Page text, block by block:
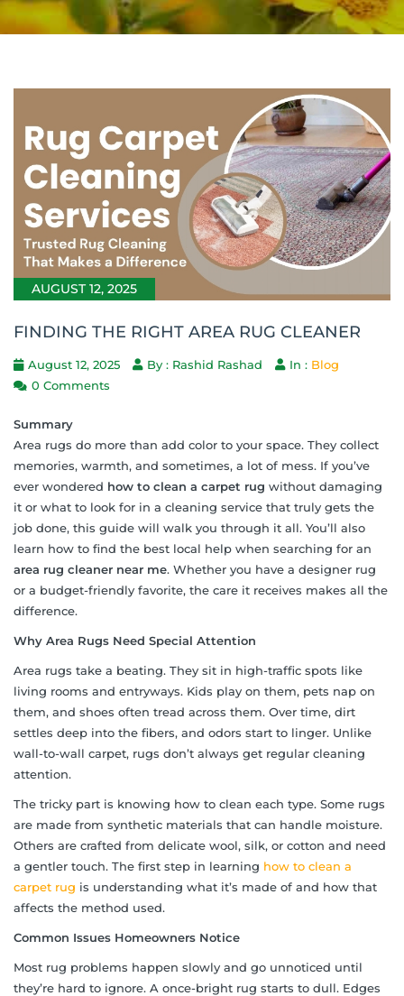
AUGUST 12, 2025
FINDING THE RIGHT AREA RUG CLEANER
August 12, 2025 By : Rashid Rashad In : Blog
0 Comments
Summary
Area rugs do more than add color to your space. They collect
memories, warmth, and sometimes, a lot of mess. If you’ve
ever wondered how to clean a carpet rug without damaging
it or what to look for in a cleaning service that truly gets the
job done, this guide will walk you through it all. You’ll also
learn how to find the best local help when searching for an
area rug cleaner near me. Whether you have a designer rug
or a budget-friendly favorite, the care it receives makes all the
difference.
Why Area Rugs Need Special Attention
Area rugs take a beating. They sit in high-traffic spots like
living rooms and entryways. Kids play on them, pets nap on
them, and shoes often tread across them. Over time, dirt
settles deep into the fibers, and odors start to linger. Unlike
wall-to-wall carpet, rugs don’t always get regular cleaning
attention.
The tricky part is knowing how to clean each type. Some rugs
are made from synthetic materials that can handle moisture.
Others are crafted from delicate wool, silk, or cotton and need
a gentler touch. The first step in learning how to clean a
carpet rug is understanding what it’s made of and how that
affects the method used.
Common Issues Homeowners Notice
Most rug problems happen slowly and go unnoticed until
they’re hard to ignore. A once-bright rug starts to dull. Edges